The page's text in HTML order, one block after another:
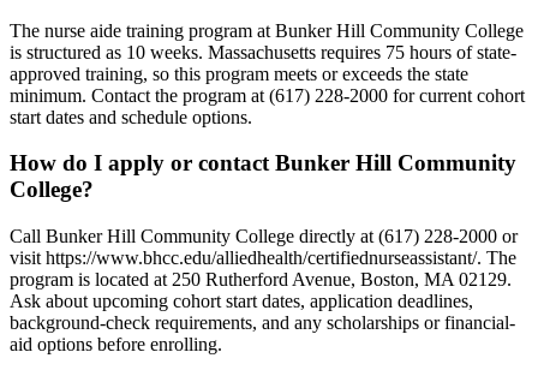
The nurse aide training program at Bunker Hill Community College
is structured as 10 weeks. Massachusetts requires 75 hours of state-
approved training, so this program meets or exceeds the state
minimum. Contact the program at (617) 228-2000 for current cohort
start dates and schedule options.
How do I apply or contact Bunker Hill Community
College?
Call Bunker Hill Community College directly at (617) 228-2000 or
visit https://www.bhcc.edu/alliedhealth/certifiednurseassistant/. The
program is located at 250 Rutherford Avenue, Boston, MA 02129.
Ask about upcoming cohort start dates, application deadlines,
background-check requirements, and any scholarships or financial-
aid options before enrolling.